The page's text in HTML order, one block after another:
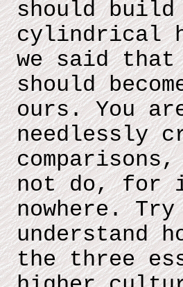
should
cylindrical
we said that
should
ours. You
needlessly
not do, for
nowhere.
understand
the three